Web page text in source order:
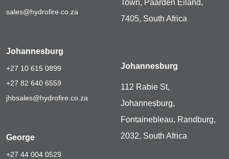
sales@hydrofire.co.za
Johannesburg
+27 10 615 0899
+27 82 640 6559
jhbsales@hydrofire.co.za
George
+27 44 004 0529
Town, Paarden Eiland,
7405, South Africa
Johannesburg
112 Rabie St,
Johannesburg,
Fontainebleau, Randburg,
2032, South Africa